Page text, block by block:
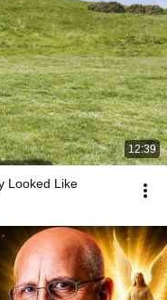
12:39
Looked Like